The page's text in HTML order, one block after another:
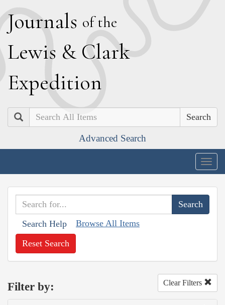
Journals of the
Lewis & Clark
Expedition
Search
Advanced Search
Search Help Browse All Items
Reset Search
Filter by: Clear Filters